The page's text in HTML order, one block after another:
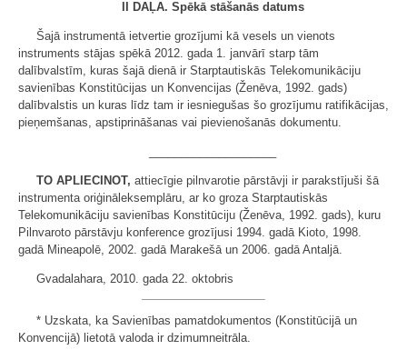
II DAĻA. Spēkā stāšanās datums
Šajā instrumentā ietvertie grozījumi kā vesels un vienots
instruments stājas spēkā 2012. gada 1. janvārī starp tām
dalībvalstīm, kuras šajā dienā ir Starptautiskās Telekomunikāciju
savienības Konstitūcijas un Konvencijas (Ženēva, 1992. gads)
dalībvalstis un kuras līdz tam ir iesniegušas šo grozījumu ratifikācijas,
pieņemšanas, apstiprināšanas vai pievienošanās dokumentu.
TO APLIECINOT, attiecīgie pilnvarotie pārstāvji ir parakstījuši šā
instrumenta oriģināleksemplāru, ar ko groza Starptautiskās
Telekomunikāciju savienības Konstitūciju (Ženēva, 1992. gads), kuru
Pilnvaroto pārstāvju konference grozījusi 1994. gadā Kioto, 1998.
gadā Mineapolē, 2002. gadā Marakešā un 2006. gadā Antaljā.
Gvadalahara, 2010. gada 22. oktobris
* Uzskata, ka Savienības pamatdokumentos (Konstitūcijā un
Konvencijā) lietotā valoda ir dzimumneitrāla.